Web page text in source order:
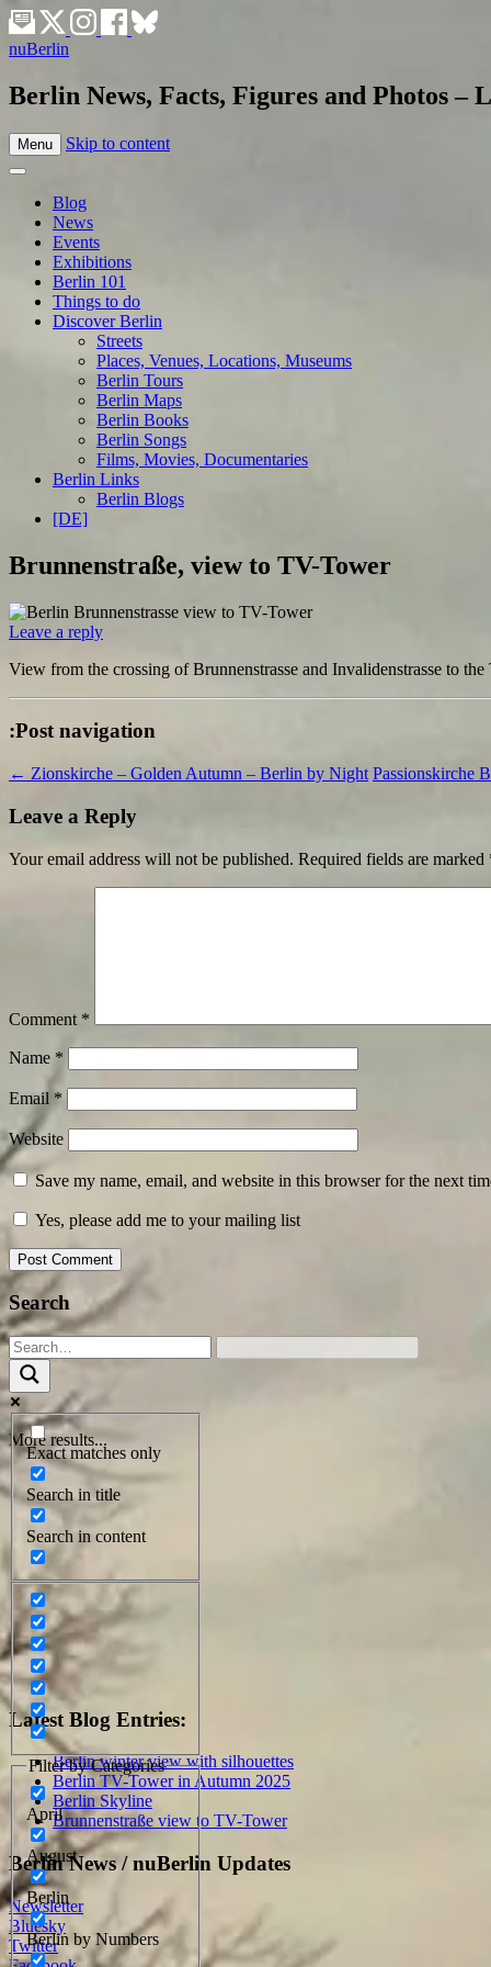
nuBerlin
Berlin News, Facts, Figures and Photos
Menu Skip to content
Blog
News
Events
Exhibitions
Berlin 101
Things to do
Discover Berlin
Streets
Places, Venues, Locations, Museums
Berlin Tours
Berlin Maps
Berlin Books
Berlin Songs
Films, Movies, Documentaries
Berlin Links
Berlin Blogs
[DE]
Brunnenstraße, view to TV-Tower
Leave a reply
View from the crossing of Brunnenstrasse and Invalidenstrasse to
:Post navigation
← Zionskirche – Golden Autumn – Berlin by Night Passionskirche
Leave a Reply
Your email address will not be published. Required fields are marked
Comment *
Name *
Email *
Website
Save my name, email, and website in this browser for the next
Yes, please add me to your mailing list
Search
More results...
Exact matches only
Search in title
Search in content
Filter by Categories
April
August
Berlin
Berlin by Numbers
Latest Blog Entries:
Berlin winter view with silhouettes
Berlin TV-Tower in Autumn 2025
Berlin Skyline
Brunnenstraße view to TV-Tower
Berlin News / nuBerlin Updates
Newsletter
Bluesky
Twitter